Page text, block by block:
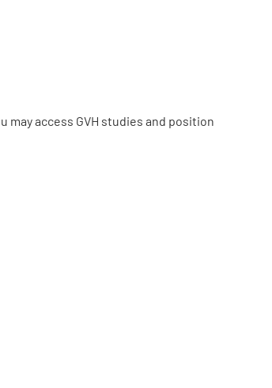
may access GVH studies and position